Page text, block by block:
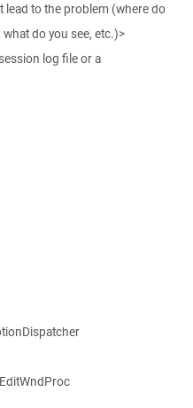
lead to the problem (where do
do you see, etc.)>
log file or a